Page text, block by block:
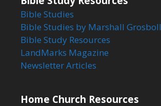
Bible Studies
Bible Studies by Marshall Grosboll
Bible Study Resources
LandMarks Magazine
Newsletter Articles
Home Church Resources